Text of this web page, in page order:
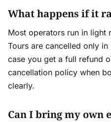
What happens if it
Most operators run in light
Tours are cancelled only
case you get a full refund
cancellation policy when
clearly.
Can I bring my own